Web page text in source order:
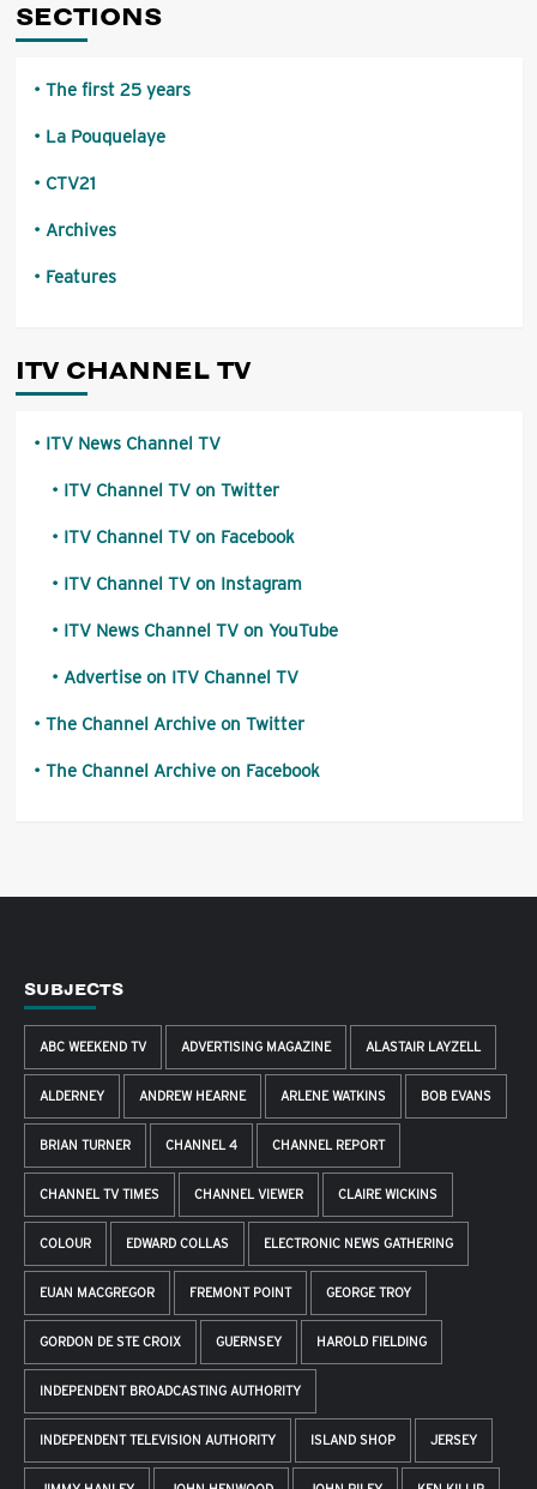
SECTIONS
The first 25 years
La Pouquelaye
CTV21
Archives
Features
ITV CHANNEL TV
ITV News Channel TV
ITV Channel TV on Twitter
ITV Channel TV on Facebook
ITV Channel TV on Instagram
ITV News Channel TV on YouTube
Advertise on ITV Channel TV
The Channel Archive on Twitter
The Channel Archive on Facebook
SUBJECTS
ABC WEEKEND TV ADVERTISING MAGAZINE ALASTAIR LAYZELL
ALDERNEY ANDREW HEARNE ARLENE WATKINS BOB EVANS
BRIAN TURNER CHANNEL 4 CHANNEL REPORT
CHANNEL TV TIMES CHANNEL VIEWER CLAIRE WICKINS
COLOUR EDWARD COLLAS ELECTRONIC NEWS GATHERING
EUAN MACGREGOR FREMONT POINT GEORGE TROY
GORDON DE STE CROIX GUERNSEY HAROLD FIELDING
INDEPENDENT BROADCASTING AUTHORITY
INDEPENDENT TELEVISION AUTHORITY ISLAND SHOP JERSEY